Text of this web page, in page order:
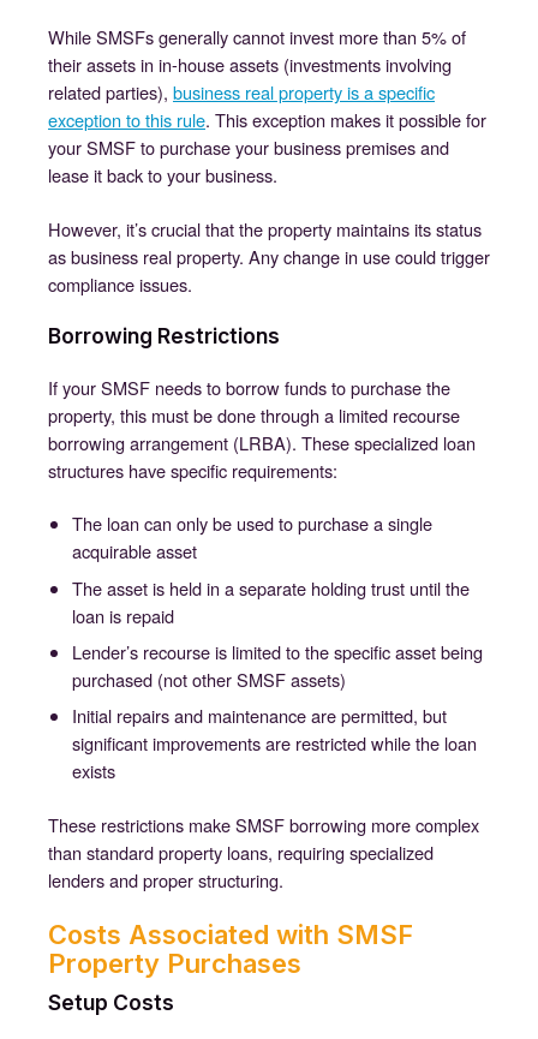
While SMSFs generally cannot invest more than 5% of
their assets in in-house assets (investments involving
related parties), business real property is a specific
exception to this rule. This exception makes it possible for
your SMSF to purchase your business premises and
lease it back to your business.
However, it’s crucial that the property maintains its status
as business real property. Any change in use could trigger
compliance issues.
Borrowing Restrictions
If your SMSF needs to borrow funds to purchase the
property, this must be done through a limited recourse
borrowing arrangement (LRBA). These specialized loan
structures have specific requirements:
The loan can only be used to purchase a single
acquirable asset
The asset is held in a separate holding trust until the
loan is repaid
Lender’s recourse is limited to the specific asset being
purchased (not other SMSF assets)
Initial repairs and maintenance are permitted, but
significant improvements are restricted while the loan
exists
These restrictions make SMSF borrowing more complex
than standard property loans, requiring specialized
lenders and proper structuring.
Costs Associated with SMSF
Property Purchases
Setup Costs